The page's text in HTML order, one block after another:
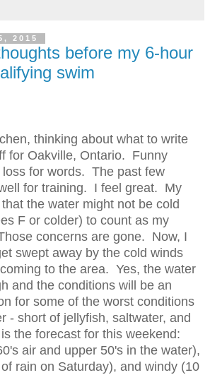
2015
before my 6-hour
swim
thinking about what to write
for Oakville, Ontario. Funny
for words. The past few
for training. I feel great. My
the water might not be cold
F or colder) to count as my
concerns are gone. Now, I
swept away by the cold winds
to the area. Yes, the water
and the conditions will be an
for some of the worst conditions
- short of jellyfish, saltwater, and
the forecast for this weekend:
air and upper 50's in the water),
rain on Saturday), and windy (10